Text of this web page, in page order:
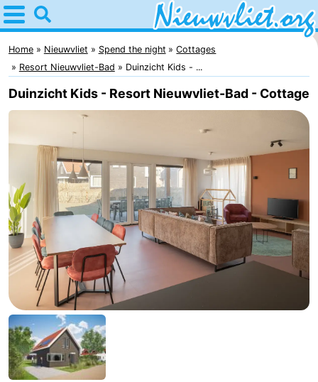
Home
Nieuwvliet
Tips
For
kids
Spend
night
Apartments
Campsites
Cottages
-
Bad
Meersee
-
Beach
Resort
-
De
-
Home Nieuwvliet Spend the night
Cottages
Resort Nieuwvliet-Bad
Duinzicht Kids - ...
Duinzicht Kids - Resort Nieuwvliet-Bad - Cottage